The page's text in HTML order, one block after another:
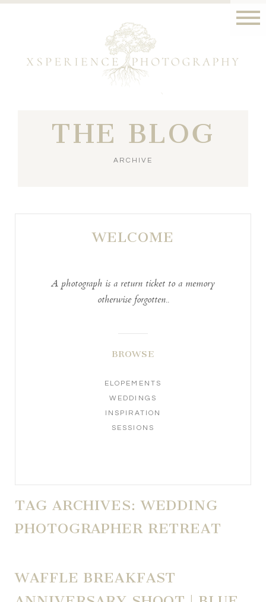
THE BLOG
ARCHIVE
WELCOME
A photograph is a return ticket to a memory
otherwise forgotten..
BROWSE
ELOPEMENTS
WEDDINGS
INSPIRATION
SESSIONS
TAG ARCHIVES:WEDDING
PHOTOGRAPHER RETREAT
WAFFLE BREAKFAST